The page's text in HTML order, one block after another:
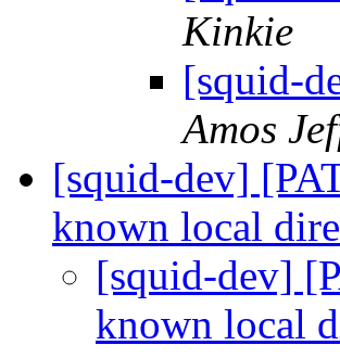
Kinkie
[squid-
Amos
[squid-dev]
known local
[squid-dev]
known local